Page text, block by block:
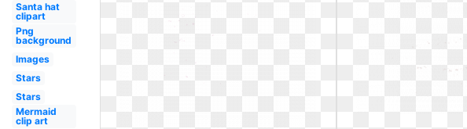
Santa hat
clipart
Png
background
Images
Stars
Stars
Mermaid
clip art